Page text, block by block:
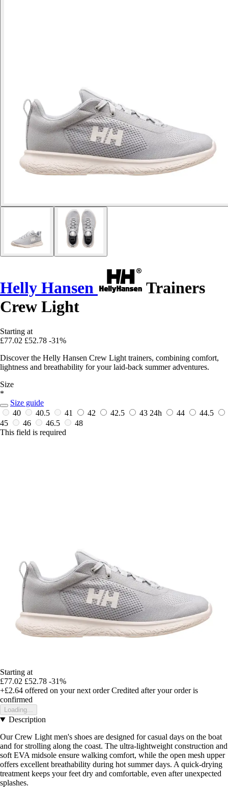
Helly Hansen
Trainers
Crew Light
Starting at
£77.02 £52.78 -31%
Discover the Helly Hansen Crew Light trainers, combining comfort,
lightness and breathability for your laid-back summer adventures.
Size
*
Size guide
40
40.5 41 42 42.5 43 24h 44
44.5
45
46 46.5
48
This field is required
Starting at
£77.02 £52.78 -31%
+£2.64 offered on your next order Credited after your order is
confirmed
Loading...
Description
Our Crew Light men's shoes are designed for casual days on the boat
and for strolling along the coast. The ultra-lightweight construction and
soft EVA midsole ensure walking comfort, while the open mesh upper
offers excellent breathability during hot summer days. A quick-drying
treatment keeps your feet dry and comfortable, even after unexpected
splashes.